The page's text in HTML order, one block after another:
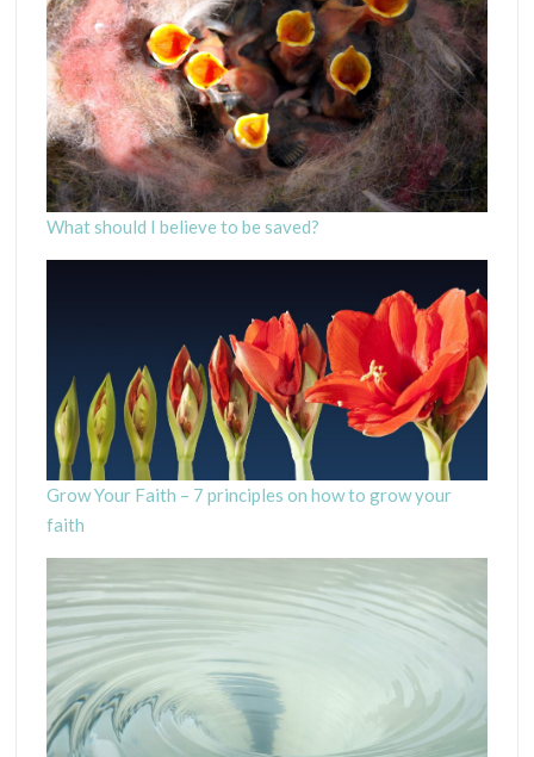
What should I believe to be saved?
Grow Your Faith – 7 principles on how to grow your
faith